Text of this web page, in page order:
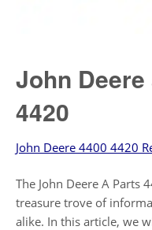
John
4420
John Deere 4400 4420
The John Deere A Parts
treasure trove of
alike. In this article, we